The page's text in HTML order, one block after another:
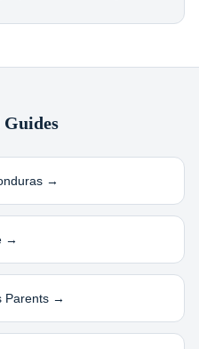
Guides
→
→
Parents →